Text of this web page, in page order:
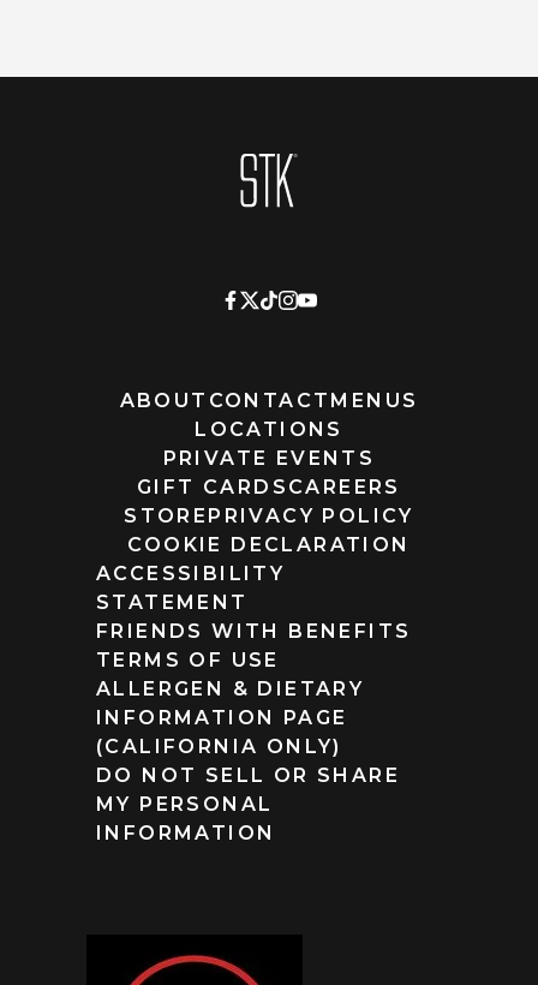
Homepage
ABOUT CONTACT MENUS
LOCATIONS
PRIVATE EVENTS
GIFT CARDS CAREERS
STORE PRIVACY POLICY
COOKIE DECLARATION
ACCESSIBILITY
STATEMENT
FRIENDS WITH BENEFITS
TERMS OF USE
ALLERGEN & DIETARY
INFORMATION PAGE
(CALIFORNIA ONLY)
DO NOT SELL OR SHARE
MY PERSONAL
INFORMATION